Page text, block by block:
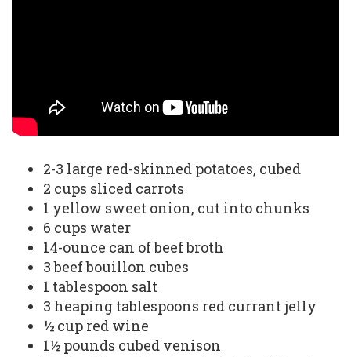
2-3 large red-skinned potatoes, cubed
2 cups sliced carrots
1 yellow sweet onion, cut into chunks
6 cups water
14-ounce can of beef broth
3 beef bouillon cubes
1 tablespoon salt
3 heaping tablespoons red currant jelly
½ cup red wine
1½ pounds cubed venison